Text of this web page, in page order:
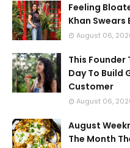
Feeling
Khan Swears
August 06,
This Founder
Day To Build
Customer
August 06,
August
The Month